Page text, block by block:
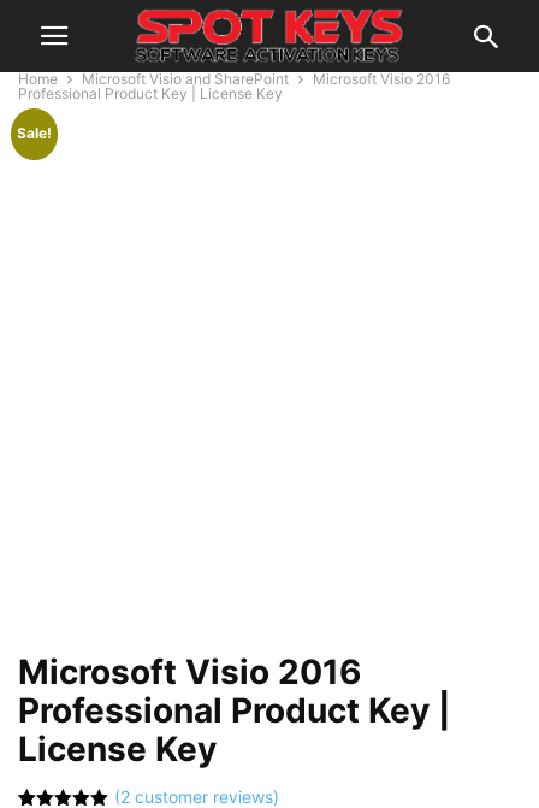
Home Microsoft Visio and SharePoint
Microsoft Visio 2016
Professional Product Key | License Key
Sale!
Microsoft Visio 2016
Professional Product Key |
License Key
(2customer reviews)